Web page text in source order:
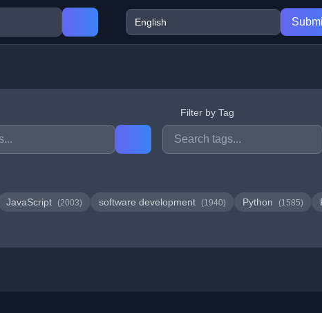
Filter by Tag
JavaScript (2003) software development (1940) Python (1585)